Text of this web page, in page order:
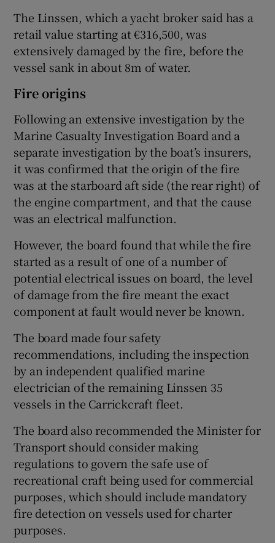
The Linssen, which a yacht broker said has a
retail value starting at €316,500, was
extensively damaged by the fire, before the
vessel sank in about 8m of water.
Fire origins
Following an extensive investigation by the
Marine Casualty Investigation Board and a
separate investigation by the boat’s insurers,
it was confirmed that the origin of the fire
was at the starboard aft side (the rear right) of
the engine compartment, and that the cause
was an electrical malfunction.
However, the board found that while the fire
started as a result of one of a number of
potential electrical issues on board, the level
of damage from the fire meant the exact
component at fault would never be known.
The board made four safety
recommendations, including the inspection
by an independent qualified marine
electrician of the remaining Linssen 35
vessels in the Carrickcraft fleet.
The board also recommended the Minister for
Transport should consider making
regulations to govern the safe use of
recreational craft being used for commercial
purposes, which should include mandatory
fire detection on vessels used for charter
purposes.